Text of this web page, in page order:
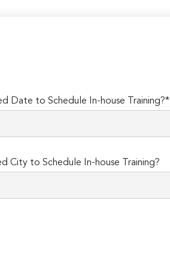
Date to Schedule In-house Training?*
City to Schedule In-house Training?